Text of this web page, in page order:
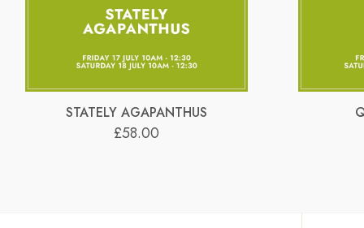
Thursdays: 2pm – 4pm.
You will receive a tuition video link by email on Wednesday,
Google maps – just type in ‘Hans Flowers’ as the
For printable directions to the Flower School,
please
STATELY AGAPANTHUS
£58.00